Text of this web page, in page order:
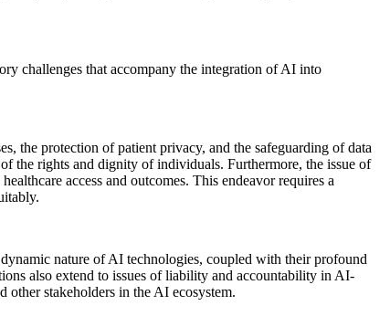
challenges that accompany the integration of AI into
the protection of patient privacy, and the safeguarding of data
the rights and dignity of individuals. Furthermore, the issue of
access and outcomes. This endeavor requires a
nature of AI technologies, coupled with their profound
also extend to issues of liability and accountability in AI-
other stakeholders in the AI ecosystem.